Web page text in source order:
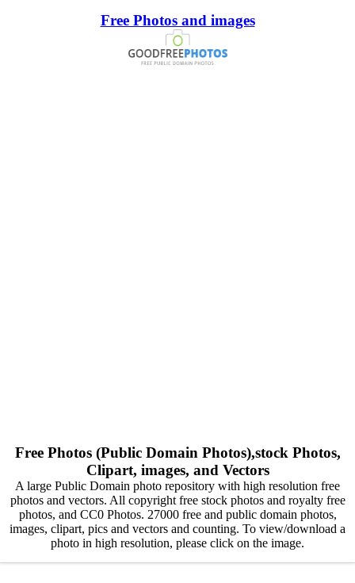
Free Photos and images
Free Photos (Public Domain Photos),stock Photos,
Clipart, images, and Vectors
A large Public Domain photo repository with high resolution free
photos and vectors. All copyright free stock photos and royalty free
photos, and CC0 Photos. 27000 free and public domain photos,
images, clipart, pics and vectors and counting. To view/download a
photo in high resolution, please click on the image.